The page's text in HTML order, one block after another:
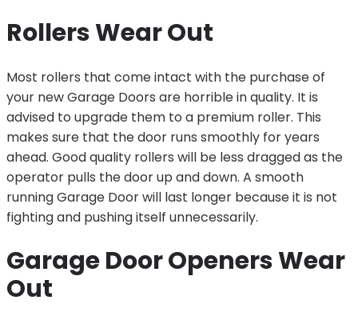
Rollers Wear Out
Most rollers that come intact with the purchase of
your new Garage Doors are horrible in quality. It is
advised to upgrade them to a premium roller. This
makes sure that the door runs smoothly for years
ahead. Good quality rollers will be less dragged as the
operator pulls the door up and down. A smooth
running Garage Door will last longer because it is not
fighting and pushing itself unnecessarily.
Garage Door Openers Wear
Out